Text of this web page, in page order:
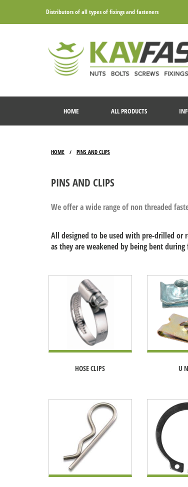
Distributors of all types of fixings and fasteners
HOME ALL PRODUCTS
HOME / PINS AND CLIPS
PINS AND CLIPS
We offer a wide range of non threaded
All designed to be used with pre-drilled or
as they are weakened by being bent
HOSE CLIPS U